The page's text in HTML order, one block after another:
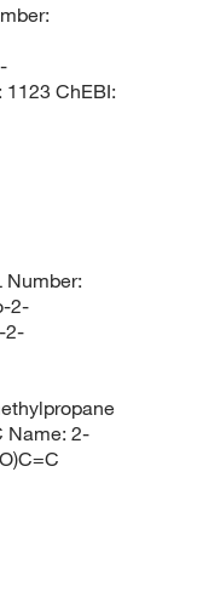
ChEBI:
Number:
2-
2-
Name: 2-